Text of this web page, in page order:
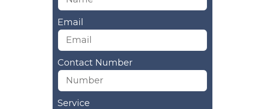
Email
Contact Number
Service